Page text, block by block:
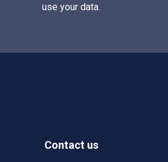
use your data.
Contact us